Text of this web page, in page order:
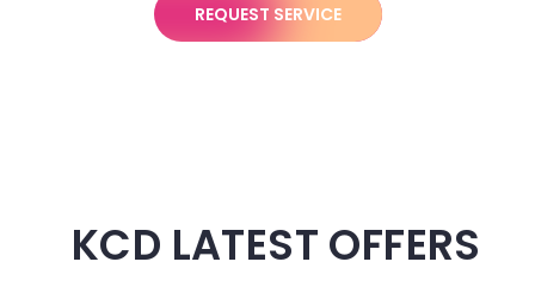
REQUEST SERVICE
KCD LATEST OFFERS